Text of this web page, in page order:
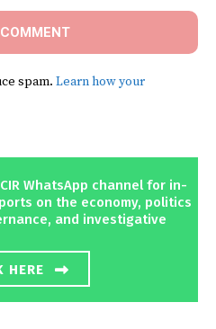
spam. Learn how your
WhatsApp channel for in-
on the economy, politics
and investigative
HERE